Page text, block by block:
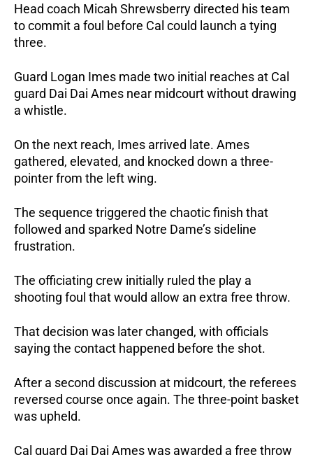
Head coach Micah Shrewsberry directed his team
to commit a foul before Cal could launch a tying
three.
Guard Logan Imes made two initial reaches at Cal
guard Dai Dai Ames near midcourt without drawing
a whistle.
On the next reach, Imes arrived late. Ames
gathered, elevated, and knocked down a three-
pointer from the left wing.
The sequence triggered the chaotic finish that
followed and sparked Notre Dame’s sideline
frustration.
The officiating crew initially ruled the play a
shooting foul that would allow an extra free throw.
That decision was later changed, with officials
saying the contact happened before the shot.
After a second discussion at midcourt, the referees
reversed course once again. The three-point basket
was upheld.
Cal guard Dai Dai Ames was awarded a free throw